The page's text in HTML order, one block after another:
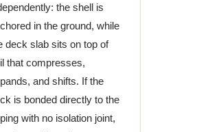
the shell is
in the ground, while
deck slab sits on top of
that compresses,
and shifts. If the
is bonded directly to the
with no isolation joint,